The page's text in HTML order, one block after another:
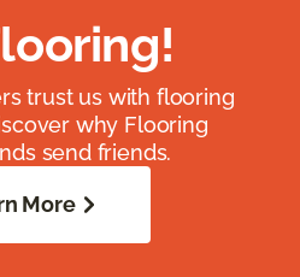
trust us with flooring
why Flooring
send friends.
More